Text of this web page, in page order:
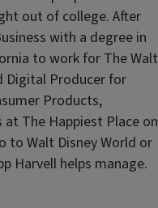
out of college. After
with a degree in
to work for The Walt
Digital Producer for
Products,
The Happiest Place on
to Walt Disney World or
Harvell helps manage.